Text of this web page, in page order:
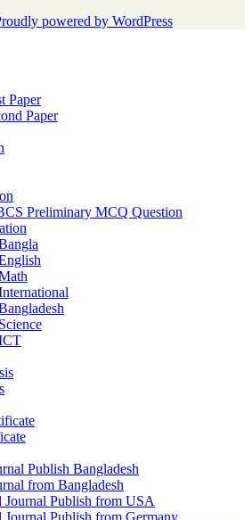
powered by WordPress
Paper
Paper
Preliminary MCQ Question
Publish Bangladesh
from Bangladesh
Journal Publish from USA
Journal Publish from Germany